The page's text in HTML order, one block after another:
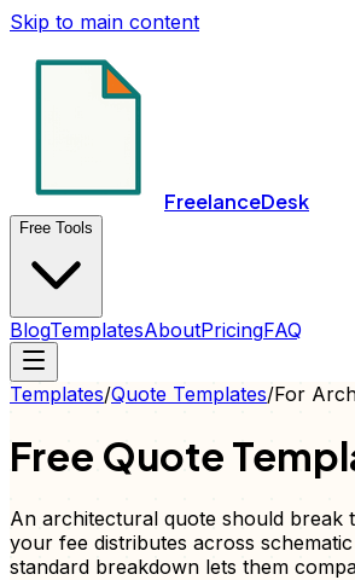
Skip to main content
FreelanceDesk
Free Tools
BlogTemplatesAboutPricingFAQ
Templates/Quote Templates/For
Free Quote
An architectural quote should break
your fee distributes across
standard breakdown lets them